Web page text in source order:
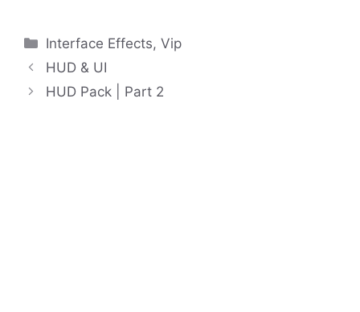
Categories
Interface Effects,Vip
HUD & UI
HUD Pack | Part 2